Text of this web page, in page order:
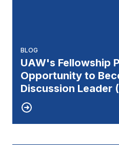
BLOG
UAW's Fellowship
Opportunity to
Discussion Leader